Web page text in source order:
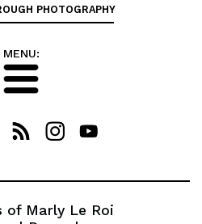
PHOTOGRAPHY
MENU:
of Marly Le Roi